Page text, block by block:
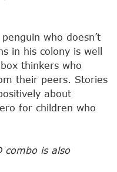
who doesn’t
in his colony is well
thinkers who
their peers. Stories
about
for children who
combo is also